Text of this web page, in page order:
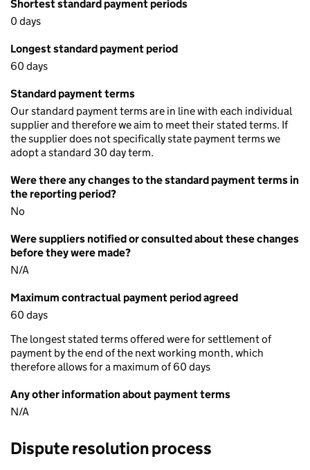
Shortest standard payment periods
0 days
Longest standard payment period
60 days
Standard payment terms
Our standard payment terms are in line with each individual
supplier and therefore we aim to meet their stated terms. If
the supplier does not specifically state payment terms we
adopt a standard 30 day term.
Were there any changes to the standard payment terms in
the reporting period?
No
Were suppliers notified or consulted about these changes
before they were made?
N/A
Maximum contractual payment period agreed
60 days
The longest stated terms offered were for settlement of
payment by the end of the next working month, which
therefore allows for a maximum of 60 days
Any other information about payment terms
N/A
Dispute resolution process